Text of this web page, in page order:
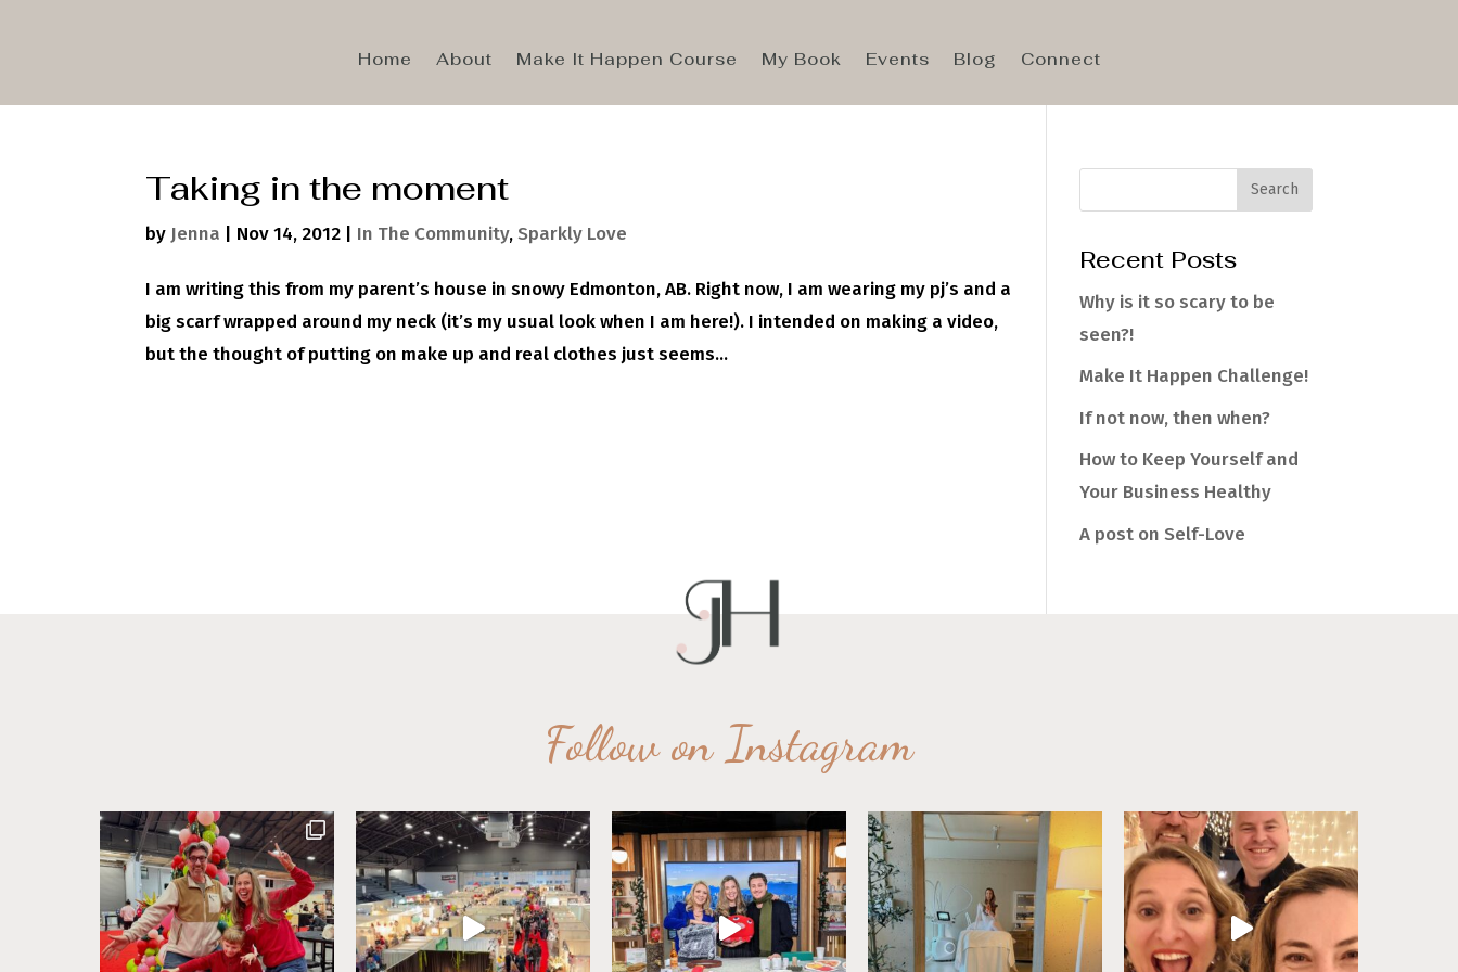
Home About Make It Happen Course My Book Events Blog Connect
Taking in the moment
by Jenna Nov 14, 2012 In The Community,Sparkly Love
I am writing this from my parent’s house in snowy Edmonton, AB. Right now, I am wearing my pj’s and a
big scarf wrapped around my neck (it’s my usual look when I am here!). I intended on making a video,
but the thought of putting on make up and real clothes just seems...
Recent Posts
Why is it so scary to be
seen?!
Make It Happen Challenge!
If not now, then when?
How to Keep Yourself and
Your Business Healthy
A post on Self-Love
Follow on Instagram